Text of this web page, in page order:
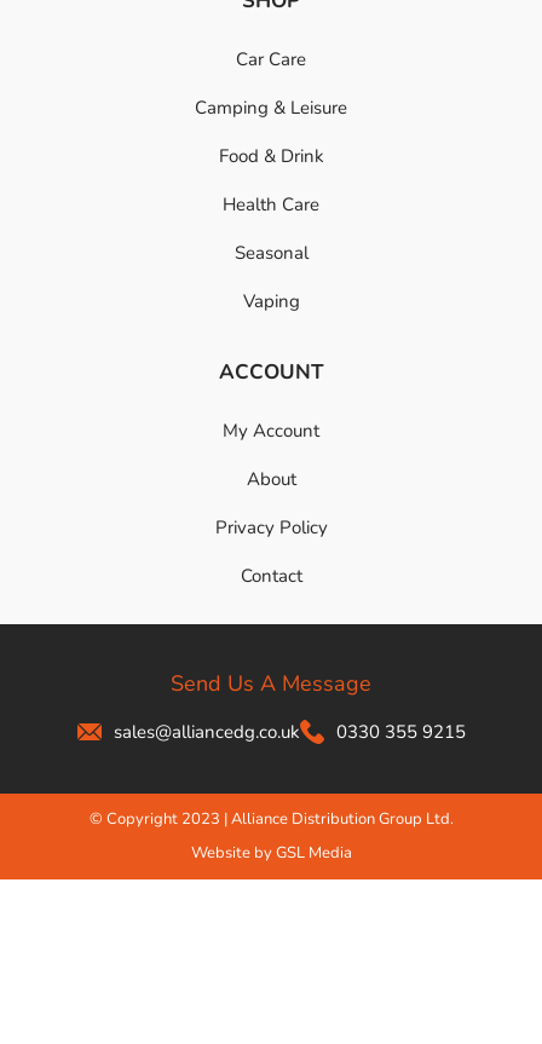
Car Care
Camping & Leisure
Food & Drink
Health Care
Seasonal
Vaping
ACCOUNT
My Account
About
Privacy Policy
Contact
Send Us A Message
sales@alliancedg.co.uk 0330 355 9215
© Copyright 2023 | Alliance Distribution Group Ltd.
Website by GSL Media